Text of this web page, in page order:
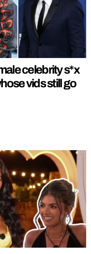
celebrity s*x
vids still go